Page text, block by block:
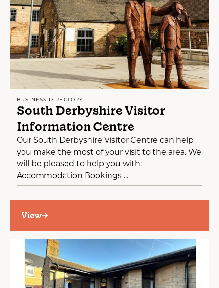
BUSINESS DIRECTORY
South Derbyshire Visitor
Information Centre
Our South Derbyshire Visitor Centre can help
you make the most of your visit to the area. We
will be pleased to help you with:
Accommodation Bookings ...
View